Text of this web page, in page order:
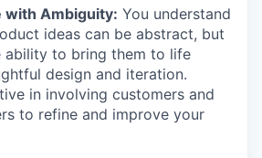
with Ambiguity: You understand
ideas can be abstract, but
ability to bring them to life
design and iteration.
in involving customers and
to refine and improve your